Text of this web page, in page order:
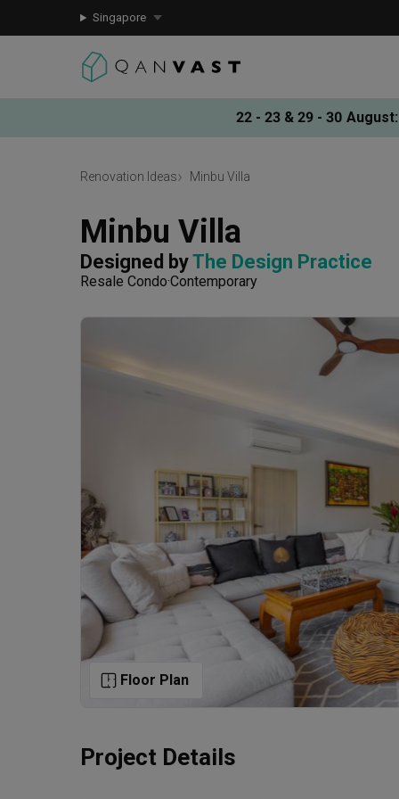
Singapore
22 - 23 & 29 - 30 August:
Renovation Ideas Minbu Villa
Minbu Villa
Designed by The Design Practice
Resale Condo Contemporary
Floor Plan
Project Details